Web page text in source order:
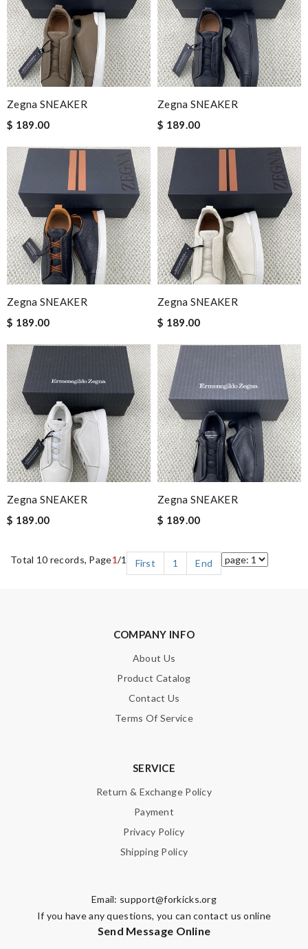
Zegna SNEAKER
$ 189.00
Zegna SNEAKER
$ 189.00
Zegna SNEAKER
$ 189.00
Zegna SNEAKER
$ 189.00
Zegna SNEAKER
$ 189.00
Zegna SNEAKER
$ 189.00
Total 10 records, Page1/1 First 1 End
COMPANY INFO
About Us
Product Catalog
Contact Us
Terms Of Service
SERVICE
Return & Exchange Policy
Payment
Privacy Policy
Shipping Policy
Email: support@forkicks.org
If you have any questions, you can contact us online
Send Message Online